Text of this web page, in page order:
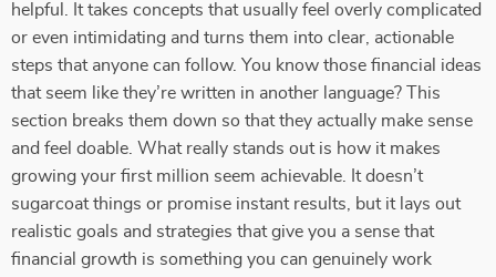
helpful. It takes concepts that usually feel overly complicated
or even intimidating and turns them into clear, actionable
steps that anyone can follow. You know those financial ideas
that seem like they’re written in another language? This
section breaks them down so that they actually make sense
and feel doable. What really stands out is how it makes
growing your first million seem achievable. It doesn’t
sugarcoat things or promise instant results, but it lays out
realistic goals and strategies that give you a sense that
financial growth is something you can genuinely work